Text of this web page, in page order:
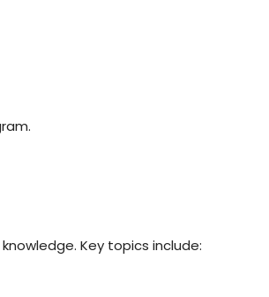
Key topics include: